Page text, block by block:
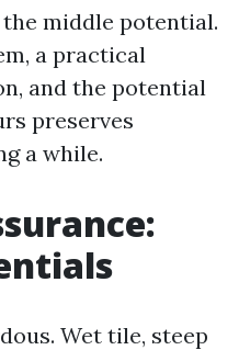
middle potential.
a practical
and the potential
preserves
a while.
Wet tile, steep